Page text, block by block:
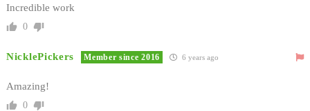
Incredible work
0
NicklePickers Member since 2016 6 years ago
Amazing!
0